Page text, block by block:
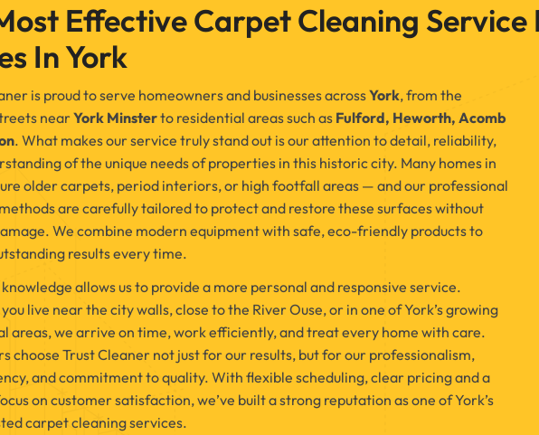
Effective Carpet Cleaning
In York
is proud to serve homeowners and businesses acrossYork, from the
nearYork Minsterto residential areas such as Fulford, Heworth, Acomb
. What makes our service truly stand out is our attention to detail, reliability,
of the unique needs of properties in this historic city. Many homes in
older carpets, period interiors, or high footfall areas — and our professional
are carefully tailored to protect and restore these surfaces without
We combine modern equipment with safe, eco-friendly products to
results every time.
allows us to provide a more personal and responsive service.
live near the city walls, close to the River Ouse, or in one of York’s growing
areas, we arrive on time, work efficiently, and treat every home with care.
choose Trust Cleaner not just for our results, but for our professionalism,
and commitment to quality. With flexible scheduling, clear pricing and a
on customer satisfaction, we’ve built a strong reputation as one of York’s
carpet cleaning services.